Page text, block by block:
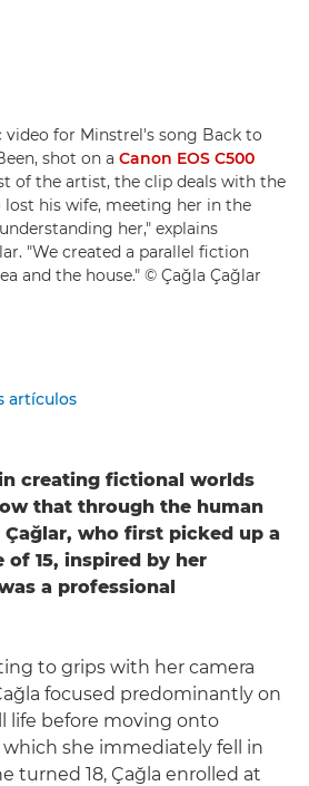
for Minstrel's song Back to
shot on a Canon EOS C500
of the artist, the clip deals with the
his wife, meeting her in the
her," explains
"We created a parallel fiction
and the house." © Çağla Çağlar
artículos
creating fictional worlds
that through the human
Çağlar, who first picked up a
of 15, inspired by her
a professional
to grips with her camera
focused predominantly on
life before moving onto
she immediately fell in
turned 18, Çağla enrolled at